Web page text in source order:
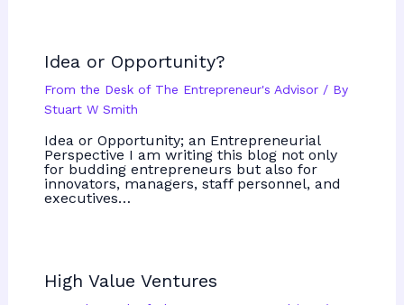
Idea or Opportunity?
From the Desk of The Entrepreneur's Advisor/ By
Stuart W Smith
Idea or Opportunity; an Entrepreneurial
Perspective I am writing this blog not only
for budding entrepreneurs but also for
innovators, managers, staff personnel, and
executives…
High Value Ventures